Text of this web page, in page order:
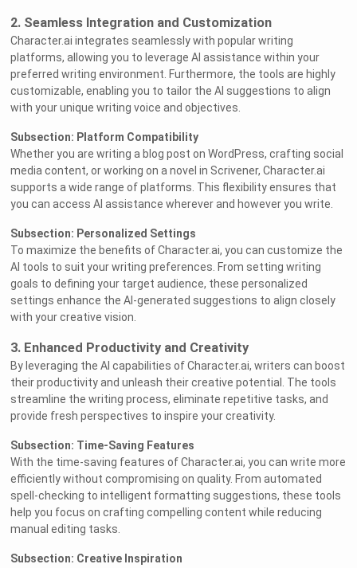
2. Seamless Integration and Customization
Character.ai integrates seamlessly with popular writing
platforms, allowing you to leverage AI assistance within your
preferred writing environment. Furthermore, the tools are highly
customizable, enabling you to tailor the AI suggestions to align
with your unique writing voice and objectives.
Subsection: Platform Compatibility
Whether you are writing a blog post on WordPress, crafting social
media content, or working on a novel in Scrivener, Character.ai
supports a wide range of platforms. This flexibility ensures that
you can access AI assistance wherever and however you write.
Subsection: Personalized Settings
To maximize the benefits of Character.ai, you can customize the
AI tools to suit your writing preferences. From setting writing
goals to defining your target audience, these personalized
settings enhance the AI-generated suggestions to align closely
with your creative vision.
3. Enhanced Productivity and Creativity
By leveraging the AI capabilities of Character.ai, writers can boost
their productivity and unleash their creative potential. The tools
streamline the writing process, eliminate repetitive tasks, and
provide fresh perspectives to inspire your creativity.
Subsection: Time-Saving Features
With the time-saving features of Character.ai, you can write more
efficiently without compromising on quality. From automated
spell-checking to intelligent formatting suggestions, these tools
help you focus on crafting compelling content while reducing
manual editing tasks.
Subsection: Creative Inspiration